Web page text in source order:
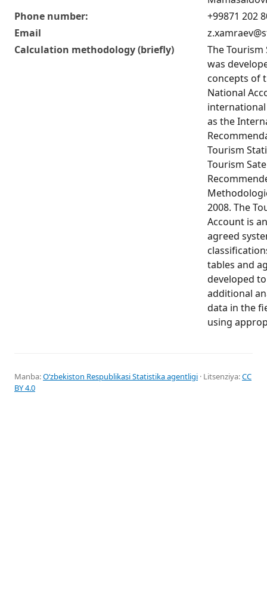
Phone number:
+99871 202
Email
Calculation methodology (briefly)
The
was
concepts of
National
as the
Tourism
Tourism
2008. The
Account is
agreed
tables and
developed
additional
data in the
using
Manba:Oʻzbekiston Respublikasi Statistika agentligi · Litsenziya:CC
BY 4.0